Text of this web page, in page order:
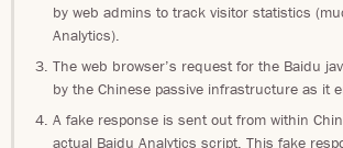
by web admins to track visitor statistics
Analytics).
The web browser’s request for the Baidu
by the Chinese passive infrastructure as it
A fake response is sent out from within
actual Baidu Analytics script. This fake